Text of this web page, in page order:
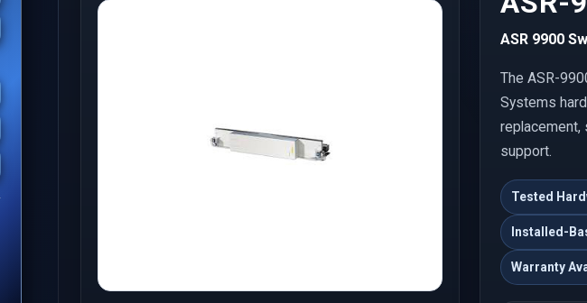
ASR 9900
The ASR-
Systems
replacement,
support.
Tested
Installed-
Warranty